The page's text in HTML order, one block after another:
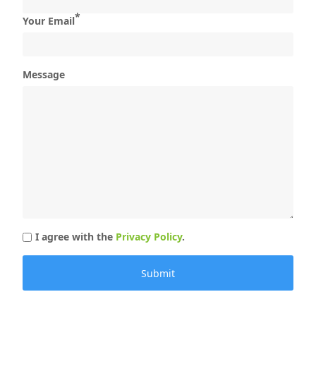
Your Email*
Message
I agree with the Privacy Policy.
Submit